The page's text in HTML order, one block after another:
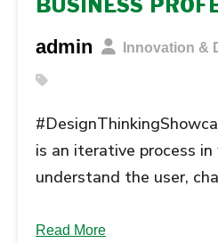
BUSINESS
admin Innovation &
is an iterative process
understand the user,
attempt to identify
Read More